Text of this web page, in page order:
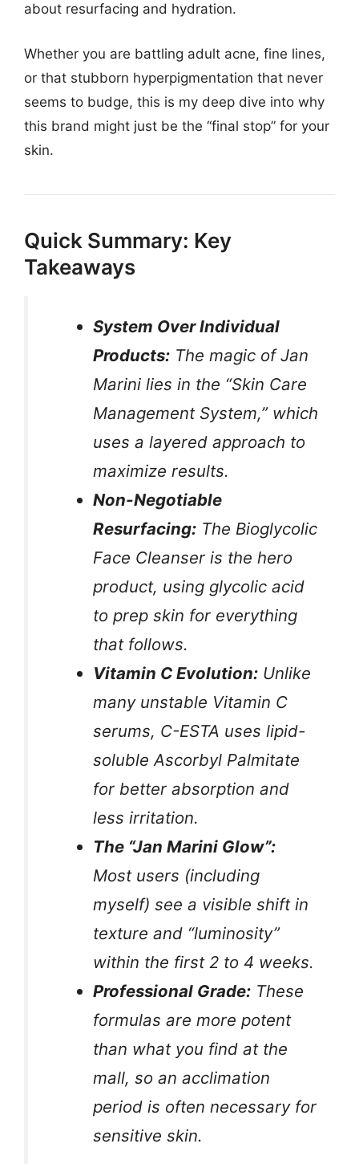
about resurfacing and hydration.
Whether you are battling adult acne, fine lines,
or that stubborn hyperpigmentation that never
seems to budge, this is my deep dive into why
this brand might just be the “final stop” for your
skin.
Quick Summary: Key
Takeaways
System Over Individual
Products: The magic of Jan
Marini lies in the “Skin Care
Management System,” which
uses a layered approach to
maximize results.
Non-Negotiable
Resurfacing: The Bioglycolic
Face Cleanser is the hero
product, using glycolic acid
to prep skin for everything
that follows.
Vitamin C Evolution: Unlike
many unstable Vitamin C
serums, C-ESTA uses lipid-
soluble Ascorbyl Palmitate
for better absorption and
less irritation.
The “Jan Marini Glow”:
Most users (including
myself) see a visible shift in
texture and “luminosity”
within the first 2 to 4 weeks.
Professional Grade: These
formulas are more potent
than what you find at the
mall, so an acclimation
period is often necessary for
sensitive skin.